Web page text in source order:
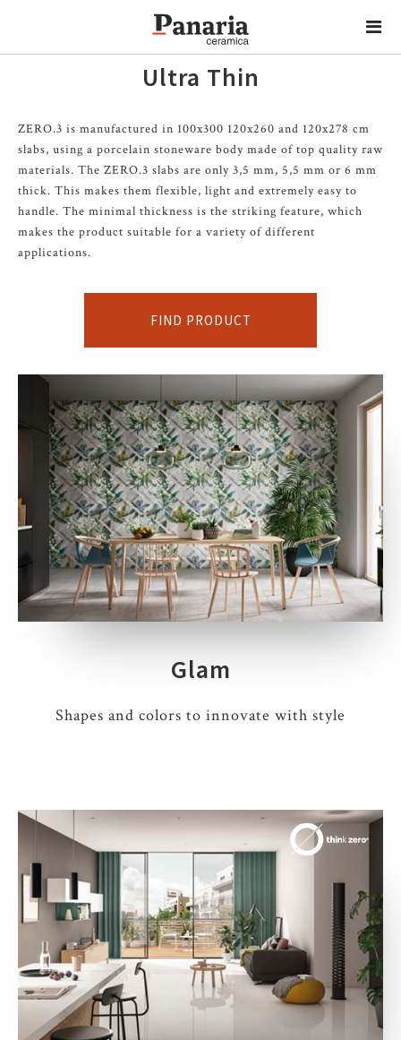
Ultra Thin
ZERO.3 is manufactured in 100x300 120x260 and 120x278 cm
slabs, using a porcelain stoneware body made of top quality raw
materials. The ZERO.3 slabs are only 3,5 mm, 5,5 mm or 6 mm
thick. This makes them flexible, light and extremely easy to
handle. The minimal thickness is the striking feature, which
makes the product suitable for a variety of different
applications.
FIND PRODUCT
Glam
Shapes and colors to innovate with style